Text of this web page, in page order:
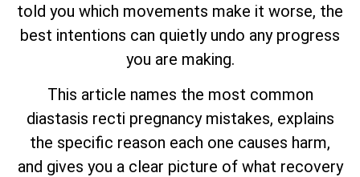
told you which movements make it worse, the
best intentions can quietly undo any progress
you are making.
This article names the most common
diastasis recti pregnancy mistakes, explains
the specific reason each one causes harm,
and gives you a clear picture of what recovery